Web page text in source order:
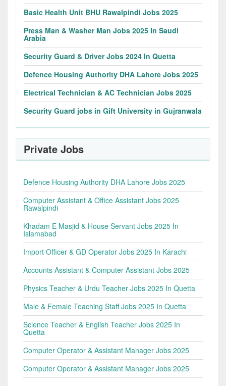
Basic Health Unit BHU Rawalpindi Jobs 2025
Press Man & Washer Man Jobs 2025 In Saudi
Arabia
Security Guard & Driver Jobs 2024 In Quetta
Defence Housing Authority DHA Lahore Jobs 2025
Electrical Technician & AC Technician Jobs 2025
Security Guard jobs in Gift University in Gujranwala
Private Jobs
Defence Housing Authority DHA Lahore Jobs 2025
Computer Assistant & Office Assistant Jobs 2025
Rawalpindi
Khadam E Masjid & House Servant Jobs 2025 In
Islamabad
Import Officer & GD Operator Jobs 2025 In Karachi
Accounts Assistant & Computer Assistant Jobs 2025
Physics Teacher & Urdu Teacher Jobs 2025 In Quetta
Male & Female Teaching Staff Jobs 2025 In Quetta
Science Teacher & English Teacher Jobs 2025 In
Quetta
Computer Operator & Assistant Manager Jobs 2025
Computer Operator & Assistant Manager Jobs 2025